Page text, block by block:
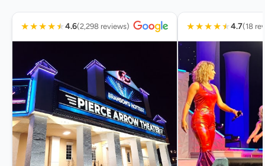
★★★★★4.6(2,298 reviews) ★★★★★4.7(18